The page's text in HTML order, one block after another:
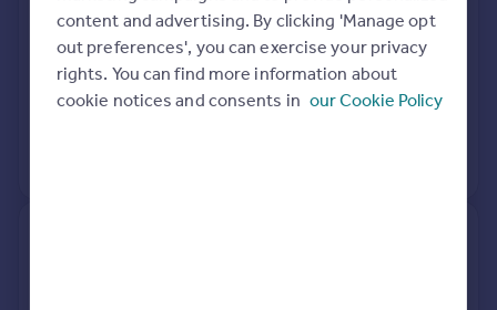
Detached 4 Freehold
Today See what it's worth now
content and advertising. By clicking 'Manage opt
out preferences', you can exercise your privacy
rights. You can find more information about
cookie notices and consents in our Cookie Policy